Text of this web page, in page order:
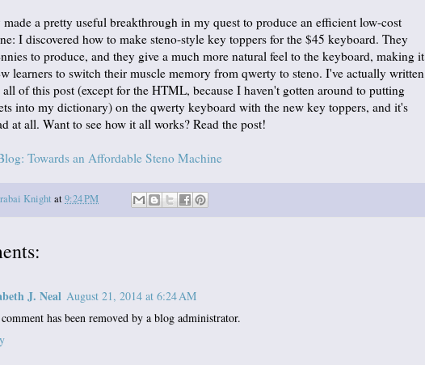
a pretty useful breakthrough in my quest to produce an efficient low-cost
I discovered how to make steno-style key toppers for the $45 keyboard. They
to produce, and they give a much more natural feel to the keyboard, making it
learners to switch their muscle memory from qwerty to steno. I've actually written
of this post (except for the HTML, because I haven't gotten around to putting
into my dictionary) on the qwerty keyboard with the new key toppers, and it's
at all. Want to see how it all works? Read the post!
Towards an Affordable Steno Machine
Knight at9:24 PM
J. Neal August 21, 2014 at 6:24 AM
has been removed by a blog administrator.